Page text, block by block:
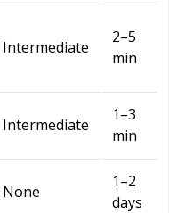
Intermediate
2–5
min
Intermediate
1–3
min
None
1–2
days